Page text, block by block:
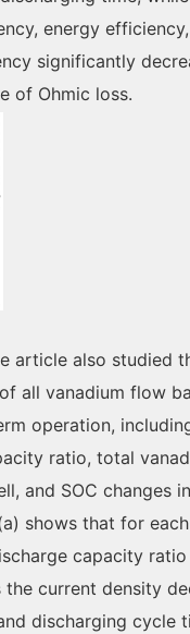
energy
significantly
of Ohmic loss.
article also studied
all vanadium flow
operation,
ratio, total
and SOC changes
shows that for
capacity
the current density
discharging cycle